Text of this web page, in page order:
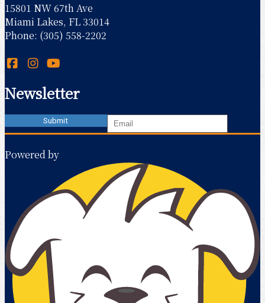
15801 NW 67th Ave
Miami Lakes, FL 33014
Phone: (305) 558-2202
Newsletter
Powered by